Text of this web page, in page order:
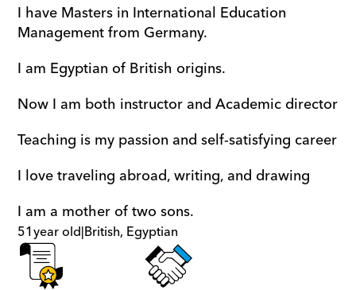
I have Masters in International Education
Management from Germany.
I am Egyptian of British origins.
Now I am both instructor and Academic director
Teaching is my passion and self-satisfying career
I love traveling abroad, writing, and drawing
I am a mother of two sons.
51year old|British, Egyptian